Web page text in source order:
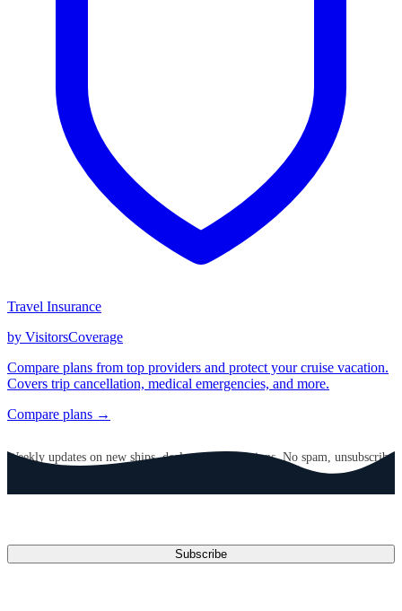
Travel Insurance
by VisitorsCoverage
Compare plans from top providers and protect your cruise vacation.
Covers trip cancellation, medical emergencies, and more.
Compare plans →
Weekly updates on new ships, deals, and destinations. No spam, unsubscribe
Subscribe